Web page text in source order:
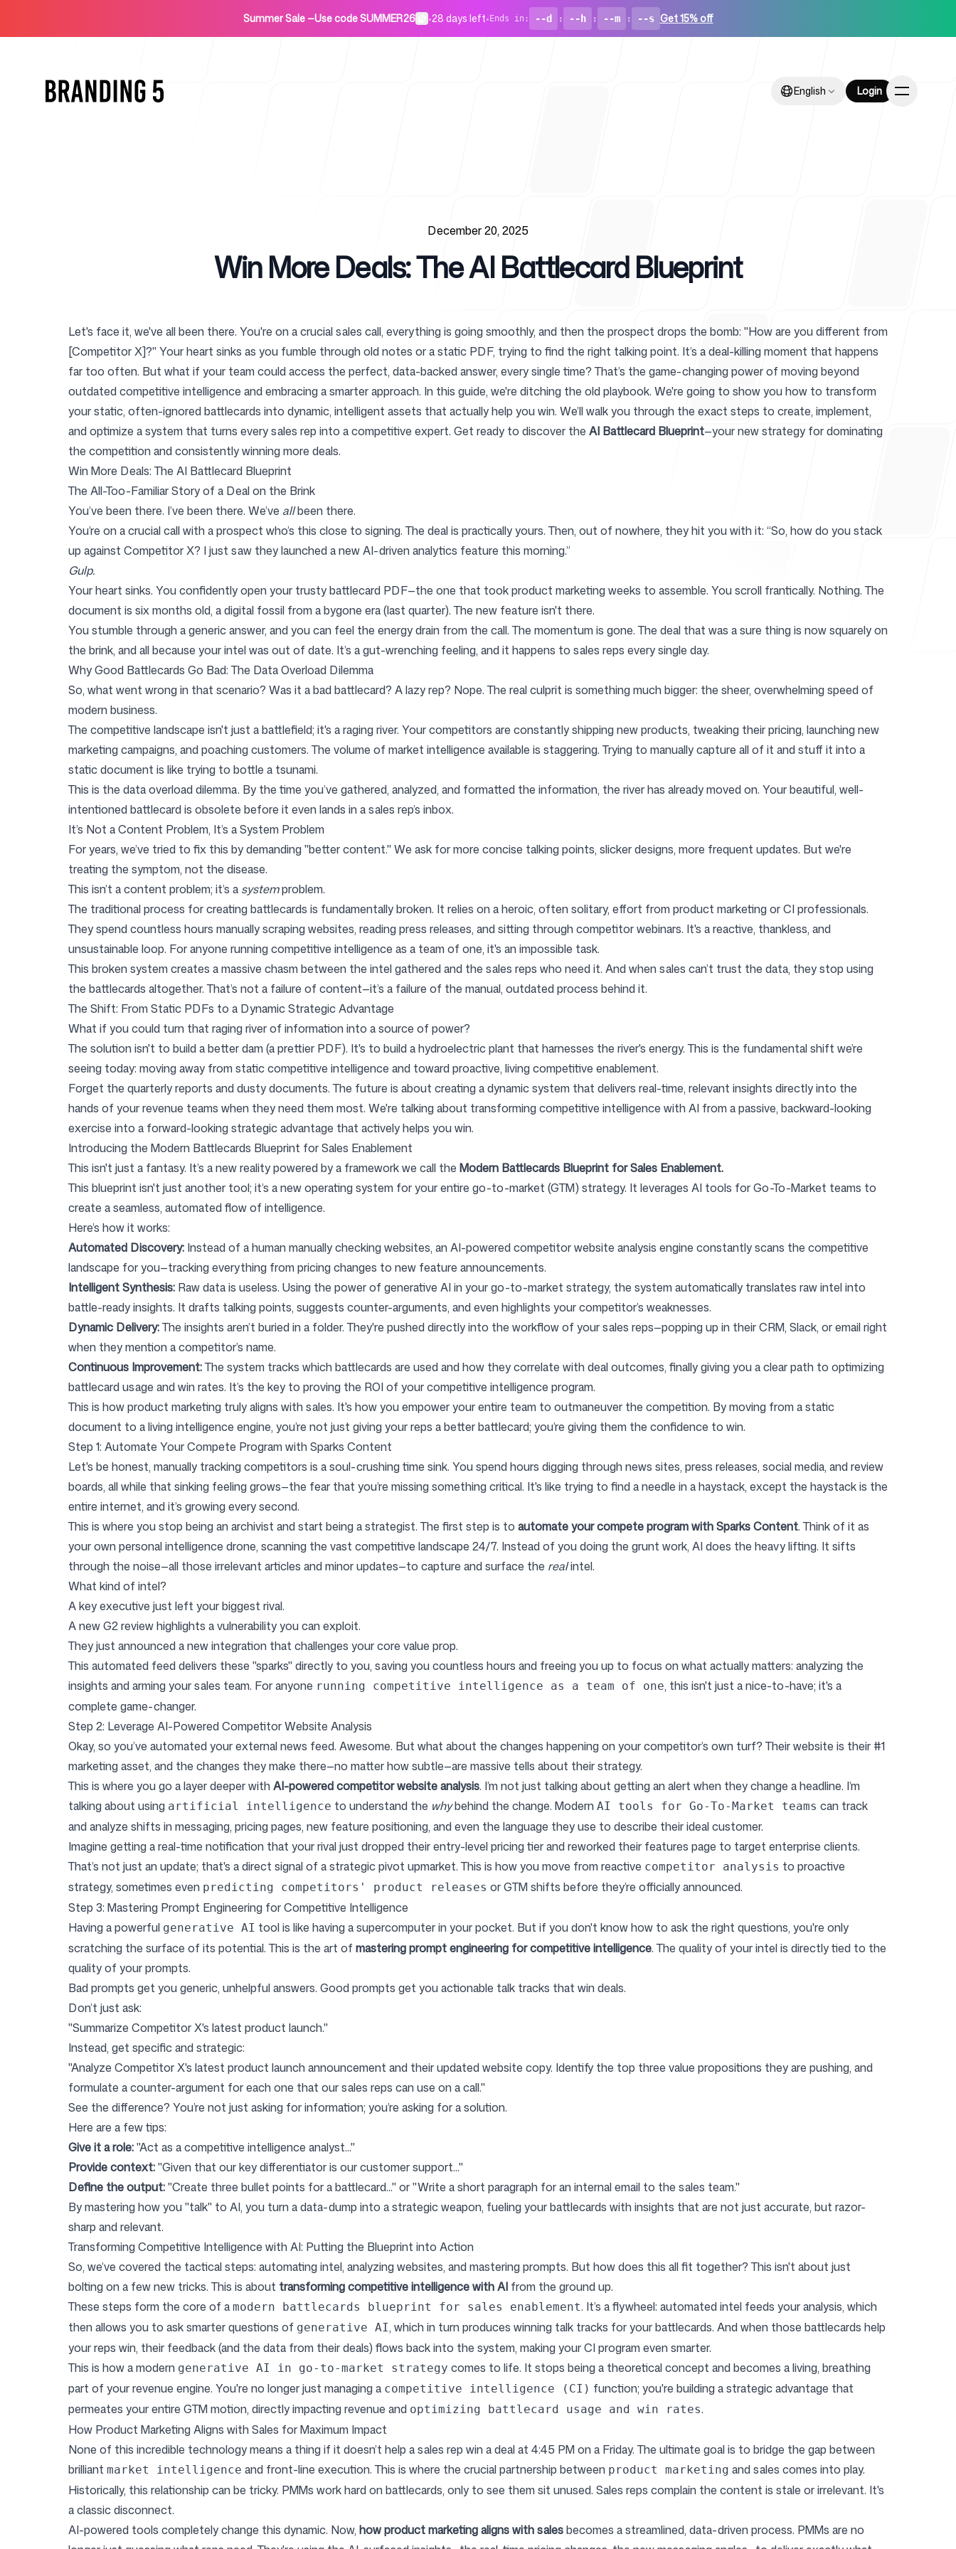
Summer Sale—Use code SUMMER26 •28 days left• Ends in : --d : --h : --m : --s Get 15% off
English Login
English Login
Pricing Help Center
Free Tools
Contact
Login Sign up
December 20, 2025
Win More Deals: The AI Battlecard Blueprint
Let's face it, we've all been there. You're on a crucial sales call, everything is going smoothly, and then the prospect drops the bomb: "How are you different from
[Competitor X]?" Your heart sinks as you fumble through old notes or a static PDF, trying to find the right talking point. It’s a deal-killing moment that happens
far too often. But what if your team could access the perfect, data-backed answer, every single time? That’s the game-changing power of moving beyond
outdated competitive intelligence and embracing a smarter approach. In this guide, we're ditching the old playbook. We're going to show you how to transform
your static, often-ignored battlecards into dynamic, intelligent assets that actually help you win. We’ll walk you through the exact steps to create, implement,
and optimize a system that turns every sales rep into a competitive expert. Get ready to discover the AI Battlecard Blueprint—your new strategy for dominating
the competition and consistently winning more deals.
Win More Deals: The AI Battlecard Blueprint
The All-Too-Familiar Story of a Deal on the Brink
You’ve been there. I’ve been there. We’ve allbeen there.
You’re on a crucial call with a prospect who’s this close to signing. The deal is practically yours. Then, out of nowhere, they hit you with it: “So, how do you stack
up against Competitor X? I just saw they launched a new AI-driven analytics feature this morning.”
Gulp.
Your heart sinks. You confidently open your trusty battlecard PDF—the one that took product marketing weeks to assemble. You scroll frantically. Nothing. The
document is six months old, a digital fossil from a bygone era (last quarter). The new feature isn't there.
You stumble through a generic answer, and you can feel the energy drain from the call. The momentum is gone. The deal that was a sure thing is now squarely on
the brink, and all because your intel was out of date. It’s a gut-wrenching feeling, and it happens to sales reps every single day.
Why Good Battlecards Go Bad: The Data Overload Dilemma
So, what went wrong in that scenario? Was it a bad battlecard? A lazy rep? Nope. The real culprit is something much bigger: the sheer, overwhelming speed of
modern business.
The competitive landscape isn't just a battlefield; it's a raging river. Your competitors are constantly shipping new products, tweaking their pricing, launching new
marketing campaigns, and poaching customers. The volume of market intelligence available is staggering. Trying to manually capture all of it and stuff it into a
static document is like trying to bottle a tsunami.
This is the data overload dilemma. By the time you’ve gathered, analyzed, and formatted the information, the river has already moved on. Your beautiful, well-
intentioned battlecard is obsolete before it even lands in a sales rep’s inbox.
It’s Not a Content Problem, It’s a System Problem
For years, we’ve tried to fix this by demanding "better content." We ask for more concise talking points, slicker designs, more frequent updates. But we're
treating the symptom, not the disease.
This isn’t a content problem; it’s a systemproblem.
The traditional process for creating battlecards is fundamentally broken. It relies on a heroic, often solitary, effort from product marketing or CI professionals.
They spend countless hours manually scraping websites, reading press releases, and sitting through competitor webinars. It's a reactive, thankless, and
unsustainable loop. For anyone running competitive intelligence as a team of one, it's an impossible task.
This broken system creates a massive chasm between the intel gathered and the sales reps who need it. And when sales can’t trust the data, they stop using
the battlecards altogether. That’s not a failure of content—it’s a failure of the manual, outdated process behind it.
The Shift: From Static PDFs to a Dynamic Strategic Advantage
What if you could turn that raging river of information into a source of power?
The solution isn't to build a better dam (a prettier PDF). It's to build a hydroelectric plant that harnesses the river's energy. This is the fundamental shift we’re
seeing today: moving away from static competitive intelligence and toward proactive, living competitive enablement.
Forget the quarterly reports and dusty documents. The future is about creating a dynamic system that delivers real-time, relevant insights directly into the
hands of your revenue teams when they need them most. We're talking about transforming competitive intelligence with AI from a passive, backward-looking
exercise into a forward-looking strategic advantage that actively helps you win.
Introducing the Modern Battlecards Blueprint for Sales Enablement
This isn't just a fantasy. It’s a new reality powered by a framework we call the Modern Battlecards Blueprint for Sales Enablement.
This blueprint isn't just another tool; it’s a new operating system for your entire go-to-market (GTM) strategy. It leverages AI tools for Go-To-Market teams to
create a seamless, automated flow of intelligence.
Here’s how it works:
Automated Discovery: Instead of a human manually checking websites, an AI-powered competitor website analysis engine constantly scans the competitive
landscape for you—tracking everything from pricing changes to new feature announcements.
Intelligent Synthesis: Raw data is useless. Using the power of generative AI in your go-to-market strategy, the system automatically translates raw intel into
battle-ready insights. It drafts talking points, suggests counter-arguments, and even highlights your competitor’s weaknesses.
Dynamic Delivery:The insights aren’t buried in a folder. They're pushed directly into the workflow of your sales reps—popping up in their CRM, Slack, or email right
when they mention a competitor’s name.
Continuous Improvement:The system tracks which battlecards are used and how they correlate with deal outcomes, finally giving you a clear path to optimizing
battlecard usage and win rates. It’s the key to proving the ROI of your competitive intelligence program.
This is how product marketing truly aligns with sales. It's how you empower your entire team to outmaneuver the competition. By moving from a static
document to a living intelligence engine, you’re not just giving your reps a better battlecard; you’re giving them the confidence to win.
Step 1: Automate Your Compete Program with Sparks Content
Let's be honest, manually tracking competitors is a soul-crushing time sink. You spend hours digging through news sites, press releases, social media, and review
boards, all while that sinking feeling grows—the fear that you’re missing something critical. It's like trying to find a needle in a haystack, except the haystack is the
entire internet, and it’s growing every second.
This is where you stop being an archivist and start being a strategist. The first step is to automate your compete program with Sparks Content. Think of it as
your own personal intelligence drone, scanning the vast competitive landscape 24/7. Instead of you doing the grunt work, AI does the heavy lifting. It sifts
through the noise—all those irrelevant articles and minor updates—to capture and surface the realintel.
What kind of intel?
A key executive just left your biggest rival.
A new G2 review highlights a vulnerability you can exploit.
They just announced a new integration that challenges your core value prop.
This automated feed delivers these "sparks" directly to you, saving you countless hours and freeing you up to focus on what actually matters: analyzing the
insights and arming your sales team. For anyone running competitive intelligence as a team of one, this isn't just a nice-to-have; it's a
complete game-changer.
Step 2: Leverage AI-Powered Competitor Website Analysis
Okay, so you’ve automated your external news feed. Awesome. But what about the changes happening on your competitor’s own turf? Their website is their #1
marketing asset, and the changes they make there—no matter how subtle—are massive tells about their strategy.
This is where you go a layer deeper withAI-powered competitor website analysis. I’m not just talking about getting an alert when they change a headline. I’m
talking about using artificial intelligence to understand the whybehind the change. Modern AI tools for Go-To-Market teams can track
and analyze shifts in messaging, pricing pages, new feature positioning, and even the language they use to describe their ideal customer.
Imagine getting a real-time notification that your rival just dropped their entry-level pricing tier and reworked their features page to target enterprise clients.
That’s not just an update; that's a direct signal of a strategic pivot upmarket. This is how you move from reactive competitor analysis to proactive
strategy, sometimes even predicting competitors' product releases or GTM shifts before they’re officially announced.
Step 3: Mastering Prompt Engineering for Competitive Intelligence
Having a powerful generative AI tool is like having a supercomputer in your pocket. But if you don't know how to ask the right questions, you're only
scratching the surface of its potential. This is the art ofmastering prompt engineering for competitive intelligence. The quality of your intel is directly tied to the
quality of your prompts.
Bad prompts get you generic, unhelpful answers. Good prompts get you actionable talk tracks that win deals.
Don’t just ask:
"Summarize Competitor X's latest product launch."
Instead, get specific and strategic:
"Analyze Competitor X's latest product launch announcement and their updated website copy. Identify the top three value propositions they are pushing, and
formulate a counter-argument for each one that our sales reps can use on a call."
See the difference? You’re not just asking for information; you’re asking for a solution.
Here are a few tips:
Give it a role:"Act as a competitive intelligence analyst..."
Provide context:"Given that our key differentiator is our customer support..."
Define the output:"Create three bullet points for a battlecard..." or "Write a short paragraph for an internal email to the sales team."
By mastering how you "talk" to AI, you turn a data-dump into a strategic weapon, fueling your battlecards with insights that are not just accurate, but razor-
sharp and relevant.
Transforming Competitive Intelligence with AI: Putting the Blueprint into Action
So, we’ve covered the tactical steps: automating intel, analyzing websites, and mastering prompts. But how does this all fit together? This isn't about just
bolting on a few new tricks. This is about transforming competitive intelligence with AI from the ground up.
These steps form the core of a modern battlecards blueprint for sales enablement. It’s a flywheel: automated intel feeds your analysis, which
then allows you to ask smarter questions of generative AI, which in turn produces winning talk tracks for your battlecards. And when those battlecards help
your reps win, their feedback (and the data from their deals) flows back into the system, making your CI program even smarter.
This is how a modern generative AI in go-to-market strategy comes to life. It stops being a theoretical concept and becomes a living, breathing
part of your revenue engine. You're no longer just managing a competitive intelligence (CI) function; you're building a strategic advantage that
permeates your entire GTM motion, directly impacting revenue and optimizing battlecard usage and win rates.
How Product Marketing Aligns with Sales for Maximum Impact
None of this incredible technology means a thing if it doesn’t help a sales rep win a deal at 4:45 PM on a Friday. The ultimate goal is to bridge the gap between
brilliant market intelligence and front-line execution. This is where the crucial partnership between product marketing and sales comes into play.
Historically, this relationship can be tricky. PMMs work hard on battlecards, only to see them sit unused. Sales reps complain the content is stale or irrelevant. It's
a classic disconnect.
AI-powered tools completely change this dynamic. Now, how product marketing aligns with salesbecomes a streamlined, data-driven process. PMMs are no